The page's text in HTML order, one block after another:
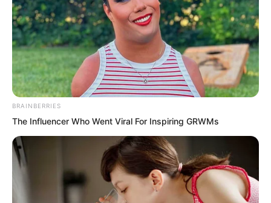
BRAINBERRIES
The Influencer Who Went Viral For Inspiring GRWMs